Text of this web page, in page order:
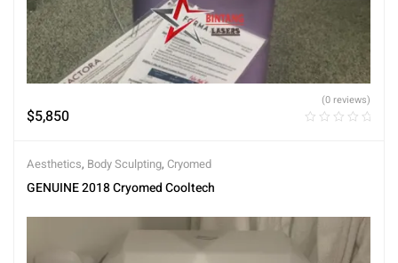
$5,850
(0 reviews)
Aesthetics, Body Sculpting, Cryomed
GENUINE 2018 Cryomed Cooltech